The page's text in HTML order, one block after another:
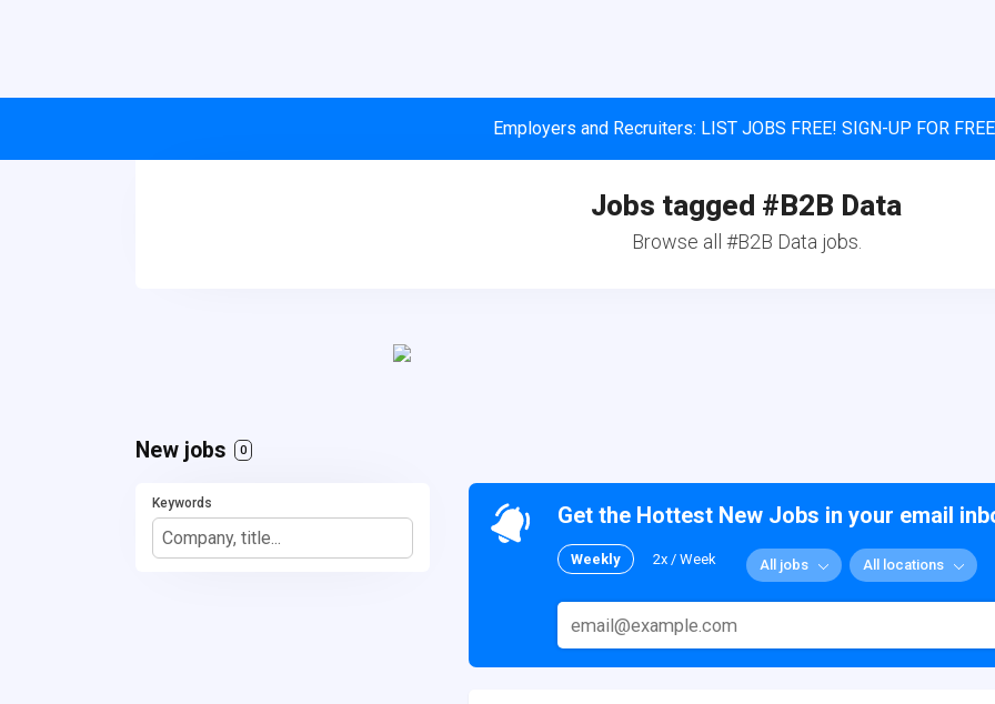
Employers and Recruiters: LIST JOBS FREE! SIGN-UP FOR
Jobs tagged #B2B Data
Browse all #B2B Data jobs.
New jobs 0
Keywords Get the Hottest New Jobs in your email
Weekly 2x / Week All jobs All locations